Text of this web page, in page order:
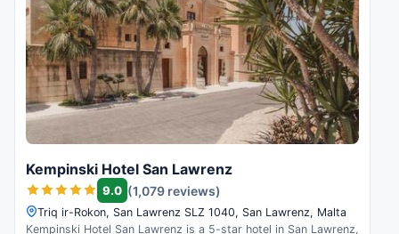
Kempinski Hotel San Lawrenz
9.0 (1,079 reviews)
Triq ir-Rokon, San Lawrenz SLZ 1040, San Lawrenz, Malta
Kempinski Hotel San Lawrenz is a 5-star hotel in San Lawrenz,